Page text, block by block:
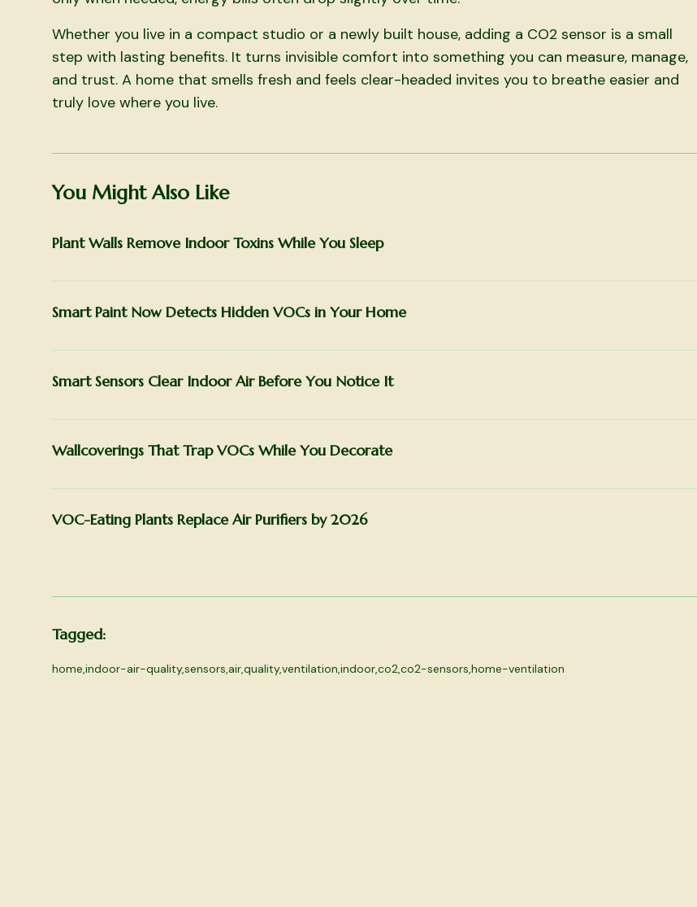
Whether you live in a compact studio or a newly built house, adding a CO2 sensor is a small
step with lasting benefits. It turns invisible comfort into something you can measure, manage,
and trust. A home that smells fresh and feels clear-headed invites you to breathe easier and
truly love where you live.
You Might Also Like
Plant Walls Remove Indoor Toxins While You Sleep
Smart Paint Now Detects Hidden VOCs in Your Home
Smart Sensors Clear Indoor Air Before You Notice It
Wallcoverings That Trap VOCs While You Decorate
VOC-Eating Plants Replace Air Purifiers by 2026
Tagged:
home,indoor-air-quality,sensors,air,quality,ventilation,indoor,co2,co2-sensors,home-ventilation